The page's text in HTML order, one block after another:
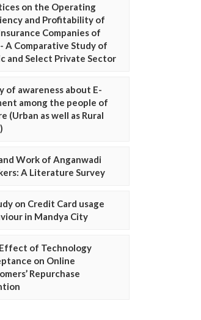
on the Operating
and Profitability of
Companies of
A Comparative Study of
and Select Private Sector
of awareness about E-
among the people of
(Urban as well as Rural
Work of Anganwadi
A Literature Survey
on Credit Card usage
in Mandya City
of Technology
on Online
Repurchase